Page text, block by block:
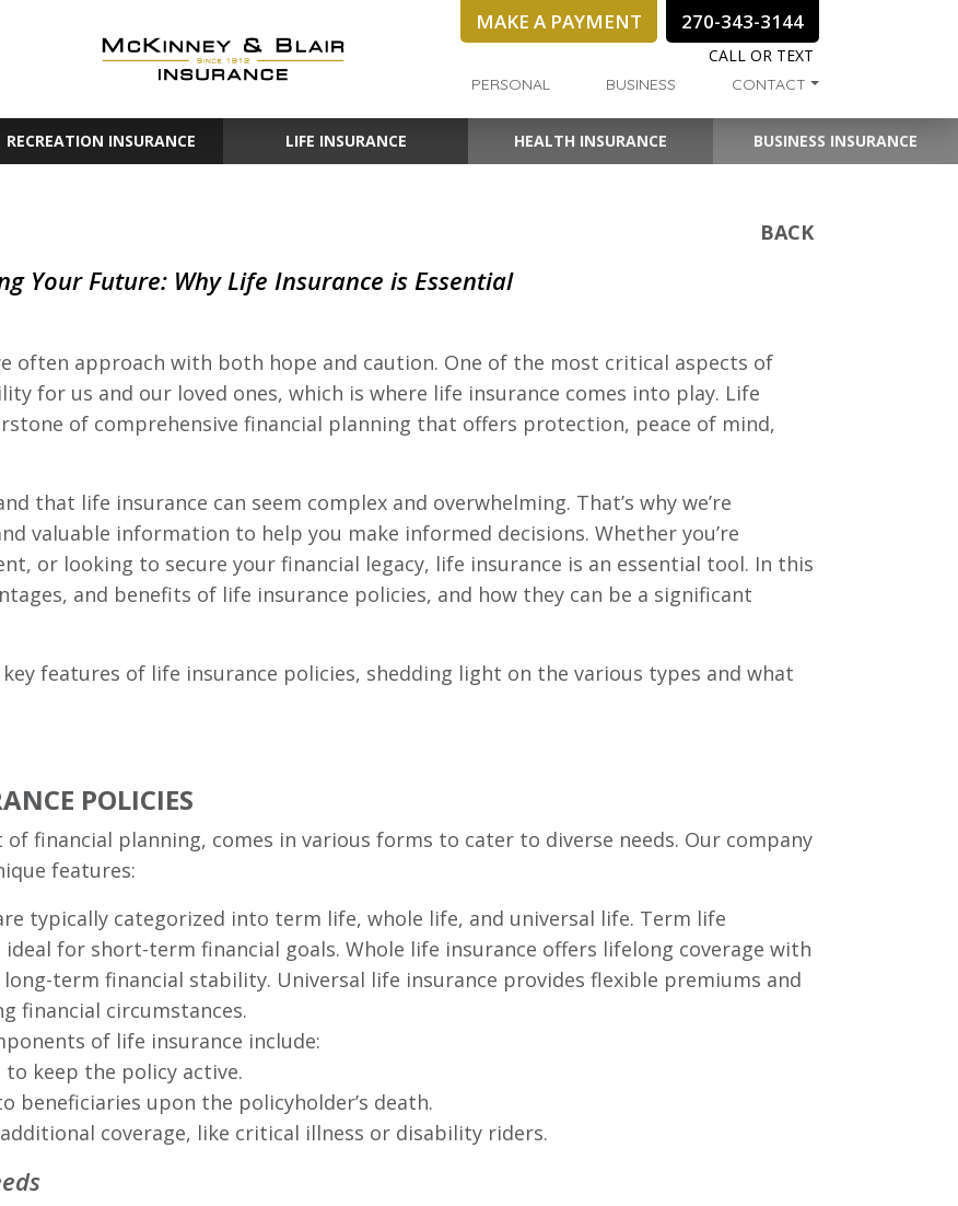
MAKE A PAYMENT 270-343-3144
CALL OR TEXT
PERSONAL BUSINESS CONTACT
RECREATION INSURANCE LIFE INSURANCE HEALTH INSURANCE BUSINESS INSURANCE
BACK
Your Future: Why Life Insurance is Essential
often approach with both hope and caution. One of the most critical aspects of
for us and our loved ones, which is where life insurance comes into play. Life
of comprehensive financial planning that offers protection, peace of mind,
that life insurance can seem complex and overwhelming. That’s why we’re
valuable information to help you make informed decisions. Whether you’re
or looking to secure your financial legacy, life insurance is an essential tool. In this
and benefits of life insurance policies, and how they can be a significant
features of life insurance policies, shedding light on the various types and what
POLICIES
financial planning, comes in various forms to cater to diverse needs. Our company
features:
typically categorized into term life, whole life, and universal life. Term life
ideal for short-term financial goals. Whole life insurance offers lifelong coverage with
term financial stability. Universal life insurance provides flexible premiums and
financial circumstances.
of life insurance include:
to keep the policy active.
beneficiaries upon the policyholder’s death.
coverage, like critical illness or disability riders.